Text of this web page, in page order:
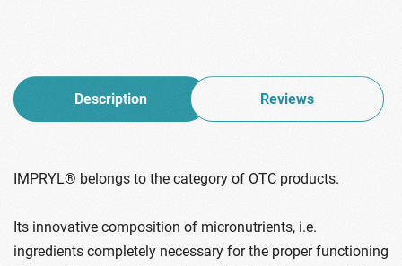
Description Reviews
IMPRYL® belongs to the category of OTC products.
Its innovative composition of micronutrients, i.e.
ingredients completely necessary for the proper functioning